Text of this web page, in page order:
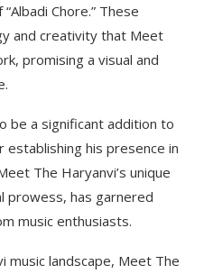
Chore.” These
and creativity that Meet
promising a visual and
be a significant addition to
his presence in
The Haryanvi’s unique
prowess, has garnered
music enthusiasts.
music landscape, Meet The